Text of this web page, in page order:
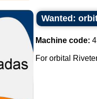
Wanted:
Machine code:
For orbital